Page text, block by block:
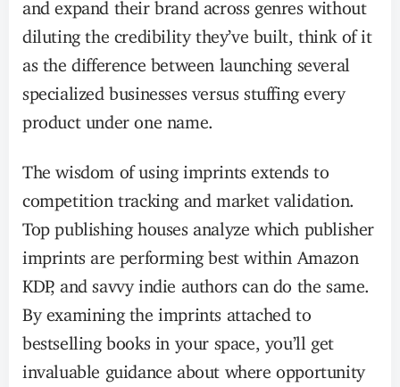
and expand their brand across genres without
diluting the credibility they’ve built, think of it
as the difference between launching several
specialized businesses versus stuffing every
product under one name.
The wisdom of using imprints extends to
competition tracking and market validation.
Top publishing houses analyze which publisher
imprints are performing best within Amazon
KDP, and savvy indie authors can do the same.
By examining the imprints attached to
bestselling books in your space, you’ll get
invaluable guidance about where opportunity